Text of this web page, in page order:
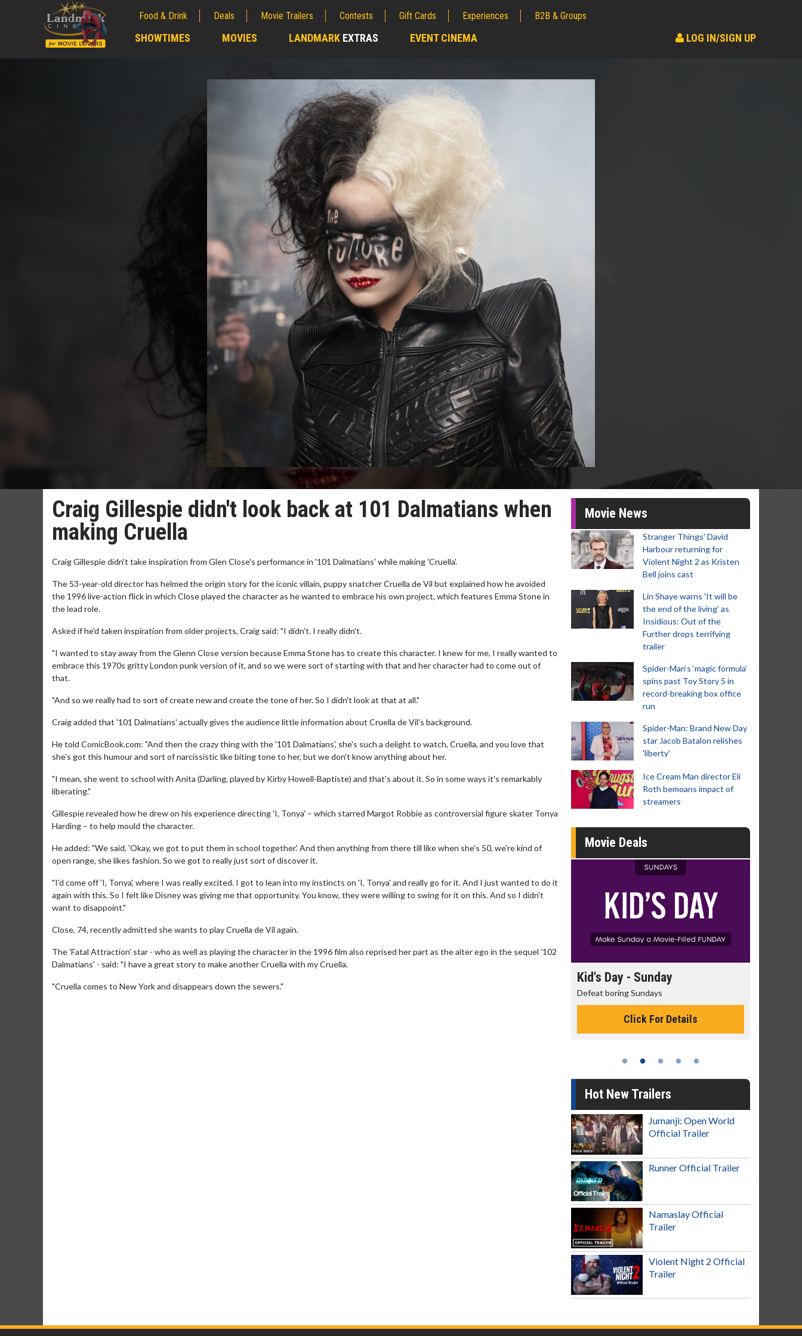
Food & Drink Deals Movie Trailers Contests Gift Cards Experiences B2B & Groups
SHOWTIMES MOVIES LANDMARK EXTRAS EVENT CINEMA LOG IN/SIGN UP
Craig Gillespie didn't look back at 101 Dalmatians when
making Cruella
Craig Gillespie didn't take inspiration from Glen Close's performance in '101 Dalmatians' while making 'Cruella'.
The 53-year-old director has helmed the origin story for the iconic villain, puppy snatcher Cruella de Vil but explained how he avoided
the 1996 live-action flick in which Close played the character as he wanted to embrace his own project, which features Emma Stone in
the lead role.
Asked if he'd taken inspiration from older projects, Craig said: "I didn't. I really didn't.
"I wanted to stay away from the Glenn Close version because Emma Stone has to create this character. I knew for me, I really wanted to
embrace this 1970s gritty London punk version of it, and so we were sort of starting with that and her character had to come out of
that.
"And so we really had to sort of create new and create the tone of her. So I didn't look at that at all."
Craig added that '101 Dalmatians' actually gives the audience little information about Cruella de Vil's background.
He told ComicBook.com: "And then the crazy thing with the '101 Dalmatians', she's such a delight to watch, Cruella, and you love that
she's got this humour and sort of narcissistic like biting tone to her, but we don't know anything about her.
"I mean, she went to school with Anita (Darling, played by Kirby Howell-Baptiste) and that's about it. So in some ways it's remarkably
liberating."
Gillespie revealed how he drew on his experience directing 'I, Tonya' – which starred Margot Robbie as controversial figure skater Tonya
Harding – to help mould the character.
He added: "We said, 'Okay, we got to put them in school together.' And then anything from there till like when she's 50, we're kind of
open range, she likes fashion. So we got to really just sort of discover it.
"I'd come off 'I, Tonya', where I was really excited. I got to lean into my instincts on 'I, Tonya' and really go for it. And I just wanted to do it
again with this. So I felt like Disney was giving me that opportunity. You know, they were willing to swing for it on this. And so I didn't
want to disappoint."
Close, 74, recently admitted she wants to play Cruella de Vil again.
The 'Fatal Attraction' star - who as well as playing the character in the 1996 film also reprised her part as the alter ego in the sequel '102
Dalmatians' - said: "I have a great story to make another Cruella with my Cruella.
"Cruella comes to New York and disappears down the sewers."
Movie News
Stranger Things' David
Harbour returning for
Violent Night 2 as Kristen
Bell joins cast
Lin Shaye warns 'It will be
the end of the living' as
Insidious: Out of the
Further drops terrifying
trailer
Spider-Man‘s ‘magic formula’
spins past Toy Story 5 in
record-breaking box office
run
Spider-Man: Brand New Day
star Jacob Batalon relishes
'liberty'
Ice Cream Man director Eli
Roth bemoans impact of
streamers
Movie Deals
Collect 'em all!
Kid's Day - Sunday
Defeat boring Sundays
Click For Details
Hot New Trailers
Jumanji: Open World
Official Trailer
Runner Official Trailer
Namaslay Official
Trailer
Violent Night 2 Official
Trailer